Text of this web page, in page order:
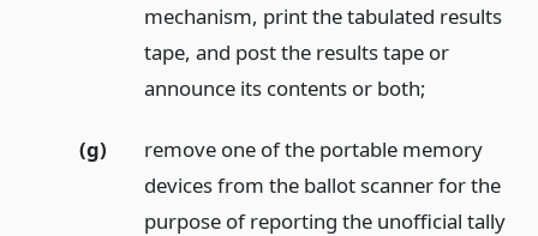
mechanism, print the tabulated results
tape, and post the results tape or
announce its contents or both;
(g)
remove one of the portable memory
devices from the ballot scanner for the
purpose of reporting the unofficial tally